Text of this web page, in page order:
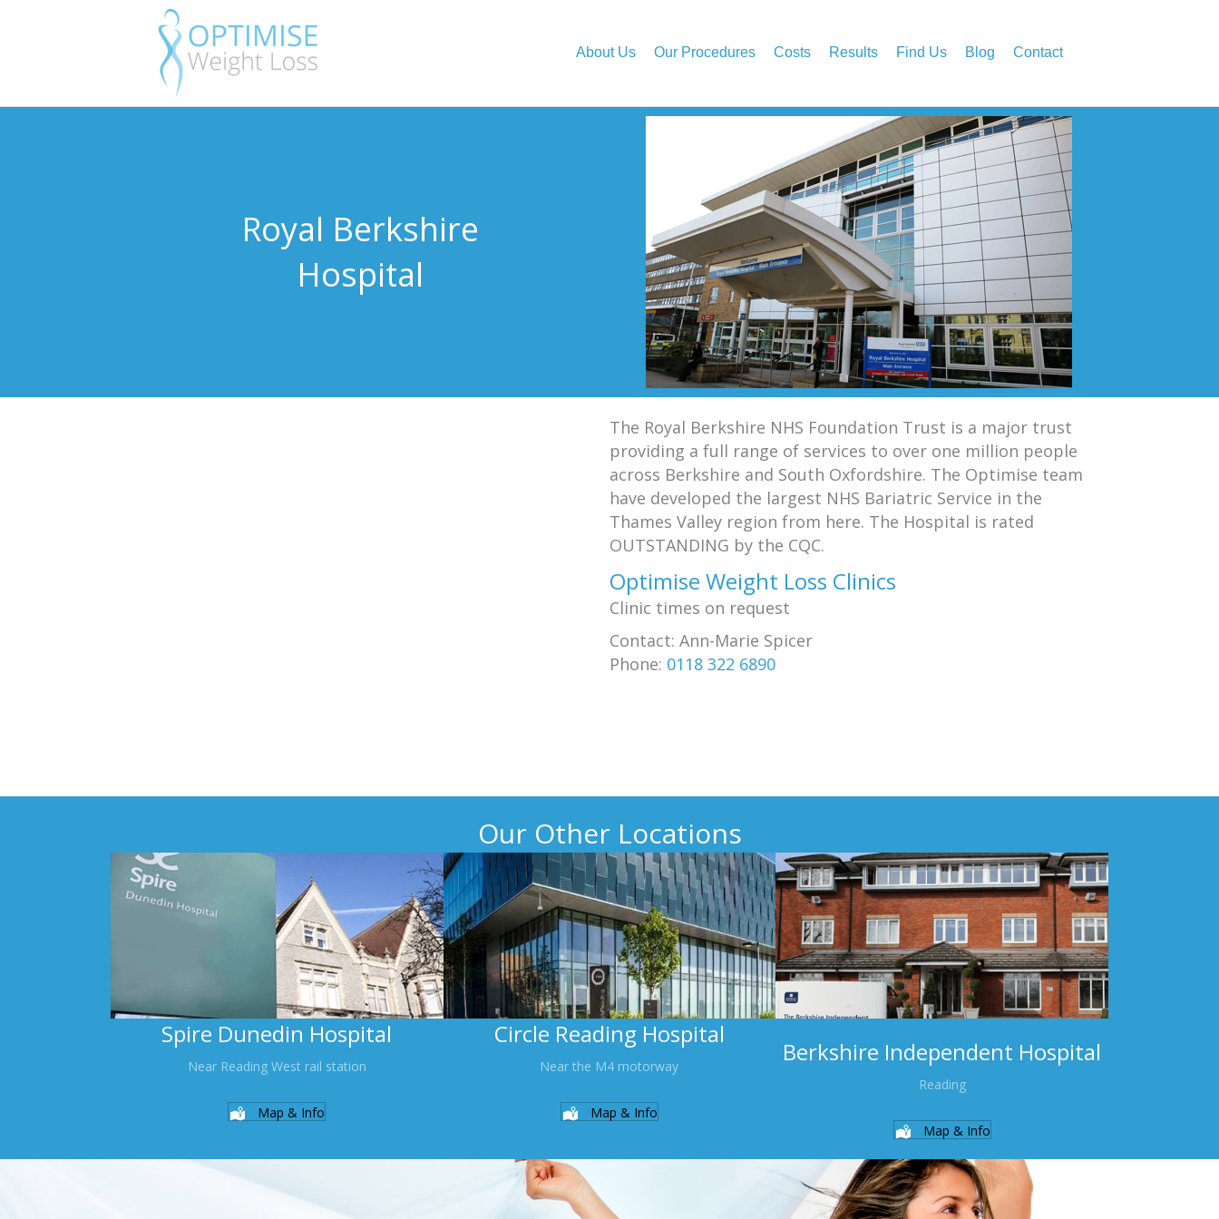
About Us Our Procedures Costs Results Find Us Blog Contact
Royal Berkshire
Hospital
The Royal Berkshire NHS Foundation Trust is a major trust
providing a full range of services to over one million people
across Berkshire and South Oxfordshire. The Optimise team
have developed the largest NHS Bariatric Service in the
Thames Valley region from here. The Hospital is rated
OUTSTANDING by the CQC.
Optimise Weight Loss Clinics
Clinic times on request
Contact: Ann-Marie Spicer
Phone: 0118 322 6890
Our Other Locations
Spire Dunedin Hospital
Near Reading West rail station
Map & Info
Circle Reading Hospital
Near the M4 motorway
Map & Info
Berkshire Independent Hospital
Reading
Map & Info